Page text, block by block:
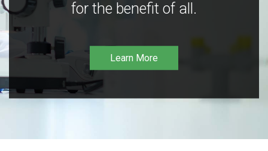
for the benefit of all.
Learn More